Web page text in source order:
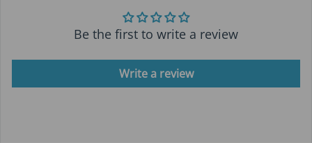
Be the first to write a review
Write a review